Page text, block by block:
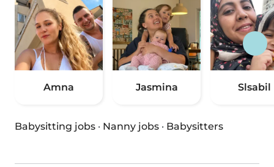
Amna Jasmina Slsabil
Babysitting jobs · Nanny jobs · Babysitters